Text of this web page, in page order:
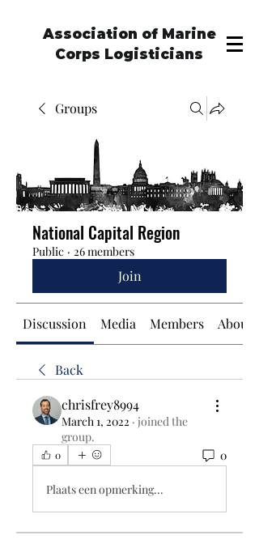
Association of Marine
Corps Logisticians
Groups
National Capital Region
Public · 26 members
Join
Discussion Media Members About
Back
chrisfrey8994
March 1, 2022 · joined the
group.
0 0
Plaats een opmerking...